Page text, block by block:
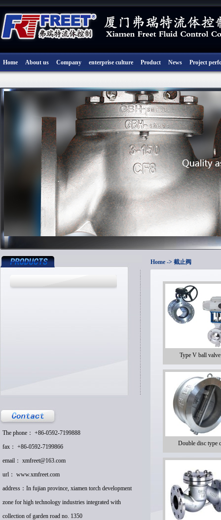
Home About us Company enterprise culture Product News Project
The phone： +86-0592-7199888
fax： +86-0592-7199866
email： xmfreet@163.com
url： www.xmfreet.com
address：In fujian province, xiamen torch development
zone for high technology industries integrated with
collection of garden road no. 1350
Home -> 截止阀
Type V ball valve
Double disc type c